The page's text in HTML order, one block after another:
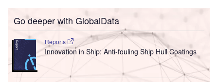
Go deeper with GlobalData
Reports
Innovation in Ship: Anti-fouling Ship Hull Coatings